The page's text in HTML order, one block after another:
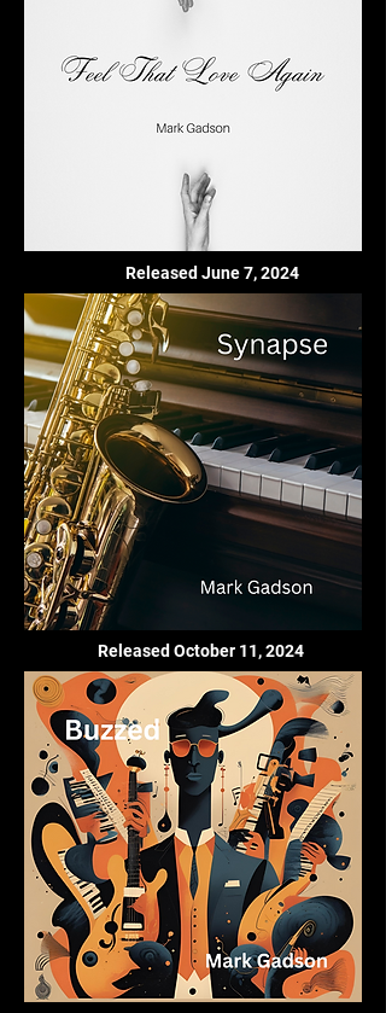
Released June 7, 2024
Released October 11, 2024